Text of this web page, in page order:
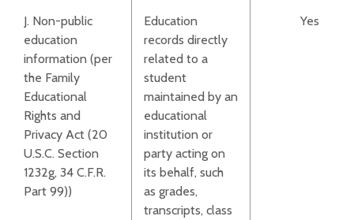
J. Non-public
education
information (per
the Family
Educational
Rights and
Privacy Act (20
U.S.C. Section
1232g, 34 C.F.R.
Part 99))
Education
records directly
related to a
student
maintained by an
educational
institution or
party acting on
its behalf, such
as grades,
transcripts, class
Yes